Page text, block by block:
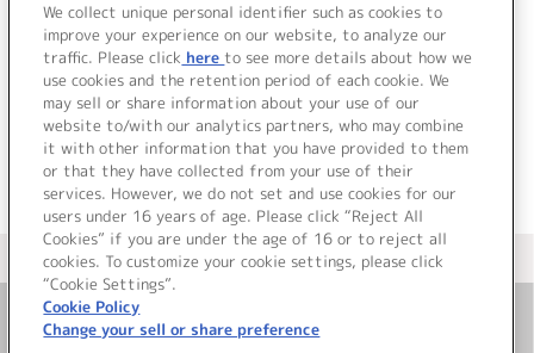
きっと効果は抜群だから
V.A.
＜ BACK
＜ カタログサイト トップページへ
お問い合わせ
We collect unique personal identifier such as cookies to
improve your experience on our website, to analyze our
traffic. Please click here to see more details about how we
use cookies and the retention period of each cookie. We
may sell or share information about your use of our
website to/with our analytics partners, who may combine
it with other information that you have provided to them
or that they have collected from your use of their
services. However, we do not set and use cookies for our
users under 16 years of age. Please click “Reject All
Cookies” if you are under the age of 16 or to reject all
cookies. To customize your cookie settings, please click
“Cookie Settings”.
Cookie Policy
Change your sell or share preference